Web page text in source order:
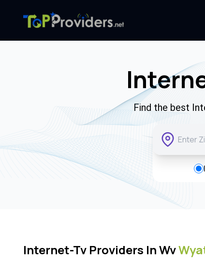
Find the best
Internet-Tv Providers In Wv